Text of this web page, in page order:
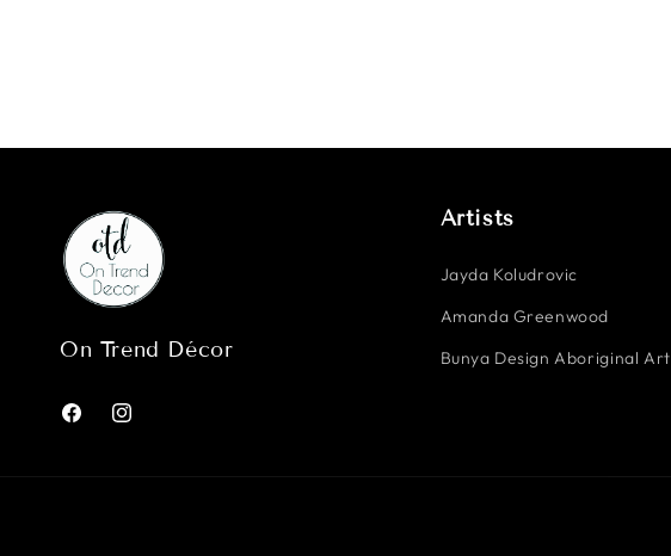
On Trend Décor
FacebookInstagram
Artists
Jayda Koludrovic
Amanda Greenwood
Bunya Design Aboriginal Art